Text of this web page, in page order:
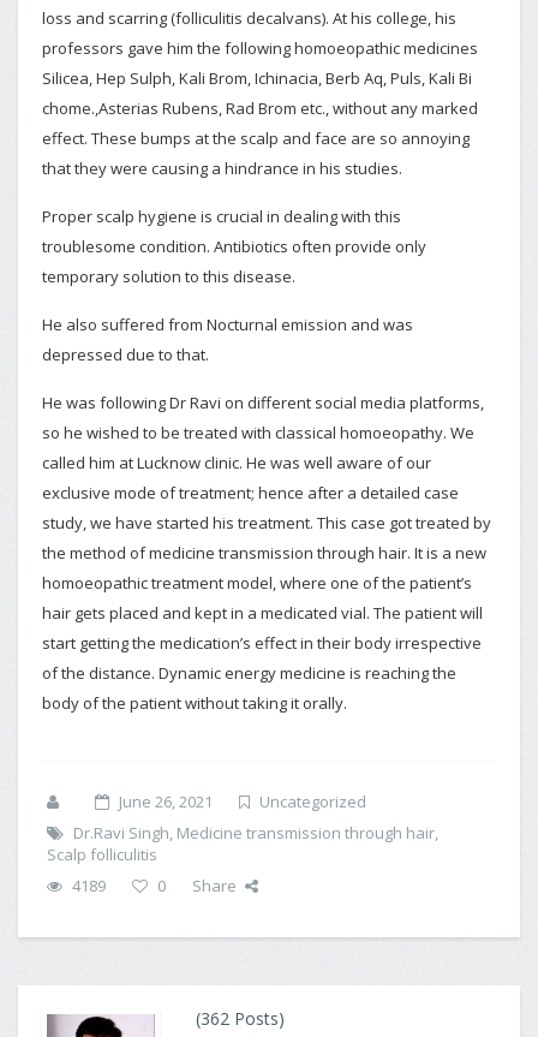
loss and scarring (folliculitis decalvans). At his college, his
professors gave him the following homoeopathic medicines
Silicea, Hep Sulph, Kali Brom, Ichinacia, Berb Aq, Puls, Kali Bi
chome.,Asterias Rubens, Rad Brom etc., without any marked
effect. These bumps at the scalp and face are so annoying
that they were causing a hindrance in his studies.
Proper scalp hygiene is crucial in dealing with this
troublesome condition. Antibiotics often provide only
temporary solution to this disease.
He also suffered from Nocturnal emission and was
depressed due to that.
He was following Dr Ravi on different social media platforms,
so he wished to be treated with classical homoeopathy. We
called him at Lucknow clinic. He was well aware of our
exclusive mode of treatment; hence after a detailed case
study, we have started his treatment. This case got treated by
the method of medicine transmission through hair. It is a new
homoeopathic treatment model, where one of the patient’s
hair gets placed and kept in a medicated vial. The patient will
start getting the medication’s effect in their body irrespective
of the distance. Dynamic energy medicine is reaching the
body of the patient without taking it orally.
June 26, 2021
Uncategorized
Dr.Ravi Singh, Medicine transmission through hair,
Scalp folliculitis
4189
0 Share
(362 Posts)